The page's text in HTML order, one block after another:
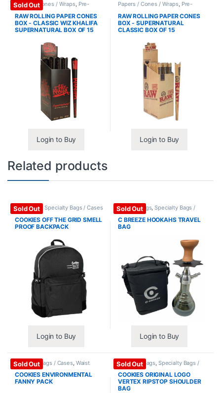
Sold Out
Papers / Cones / Wraps, Pre-
Rolled Cones
RAW ROLLING PAPER CONES
BOX - CLASSIC WIZ KHALIFA
SUPERNATURAL BOX OF 15
Login to Buy
Papers / Cones / Wraps, Pre-
Rolled Cones
RAW ROLLING PAPER CONES
BOX - SUPERNATURAL
CLASSIC BOX OF 15
Login to Buy
Related products
Sold Out
Backpacks ,Specialty Bags / Cases
COOKIES OFF THE GRID SMELL
PROOF BACKPACK
Login to Buy
Sold Out
Hookah Bags,Specialty Bags /
Cases
C BREEZE HOOKAHS TRAVEL
BAG
Login to Buy
Sold Out
Specialty Bags / Cases, Waist
Pack
COOKIES ENVIRONMENTAL
FANNY PACK
Sold Out
Shoulder Bags Specialty Bags /
Cases
COOKIES ORIGINAL LOGO
VERTEX RIPSTOP SHOULDER
BAG